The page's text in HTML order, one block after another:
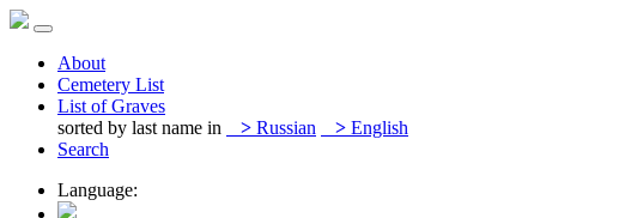
About
Cemetery List
List of Graves
sorted by last name in
> Russian > English
Search
Language: